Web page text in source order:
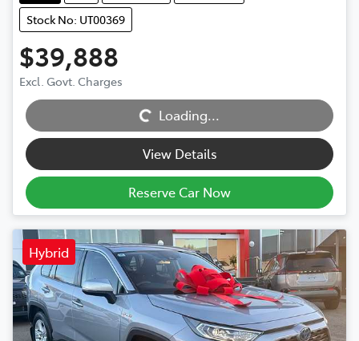
Stock No: UT00369
$39,888
Excl. Govt. Charges
Loading...
Loading...
View Details
Reserve Car Now
Hybrid